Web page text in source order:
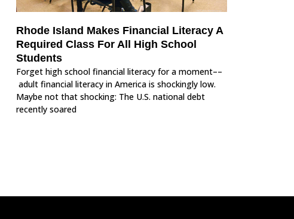
Rhode Island Makes Financial Literacy A
Required Class For All High School
Students
Forget high school financial literacy for a moment––
adult financial literacy in America is shockingly low.
Maybe not that shocking: The U.S. national debt
recently soared